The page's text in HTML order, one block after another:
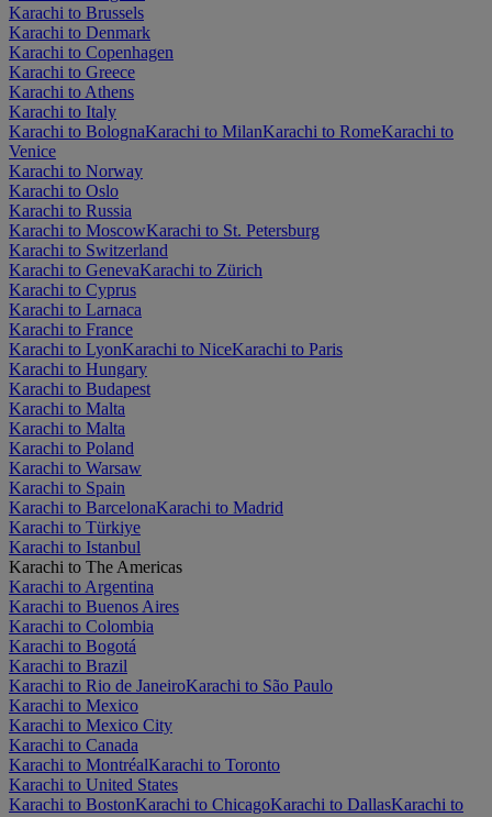
Karachi to Brussels
Karachi to Denmark
Karachi to Copenhagen
Karachi to Greece
Karachi to Athens
Karachi to Italy
Karachi to BolognaKarachi to MilanKarachi to RomeKarachi to
Venice
Karachi to Norway
Karachi to Oslo
Karachi to Russia
Karachi to MoscowKarachi to St. Petersburg
Karachi to Switzerland
Karachi to GenevaKarachi to Zürich
Karachi to Cyprus
Karachi to Larnaca
Karachi to France
Karachi to LyonKarachi to NiceKarachi to Paris
Karachi to Hungary
Karachi to Budapest
Karachi to Malta
Karachi to Malta
Karachi to Poland
Karachi to Warsaw
Karachi to Spain
Karachi to BarcelonaKarachi to Madrid
Karachi to Türkiye
Karachi to Istanbul
Karachi to The Americas
Karachi to Argentina
Karachi to Buenos Aires
Karachi to Colombia
Karachi to Bogotá
Karachi to Brazil
Karachi to Rio de JaneiroKarachi to São Paulo
Karachi to Mexico
Karachi to Mexico City
Karachi to Canada
Karachi to MontréalKarachi to Toronto
Karachi to United States
Karachi to BostonKarachi to ChicagoKarachi to DallasKarachi to